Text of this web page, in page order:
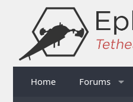
Home Forums